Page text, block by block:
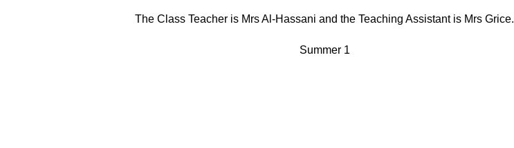
The Class Teacher is Mrs Al-Hassani and the Teaching Assistant is Mrs Grice.
Summer 1